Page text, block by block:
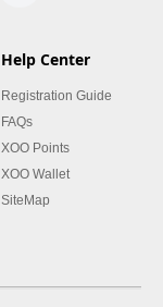
Help Center
Registration Guide
FAQs
XOO Points
XOO Wallet
SiteMap